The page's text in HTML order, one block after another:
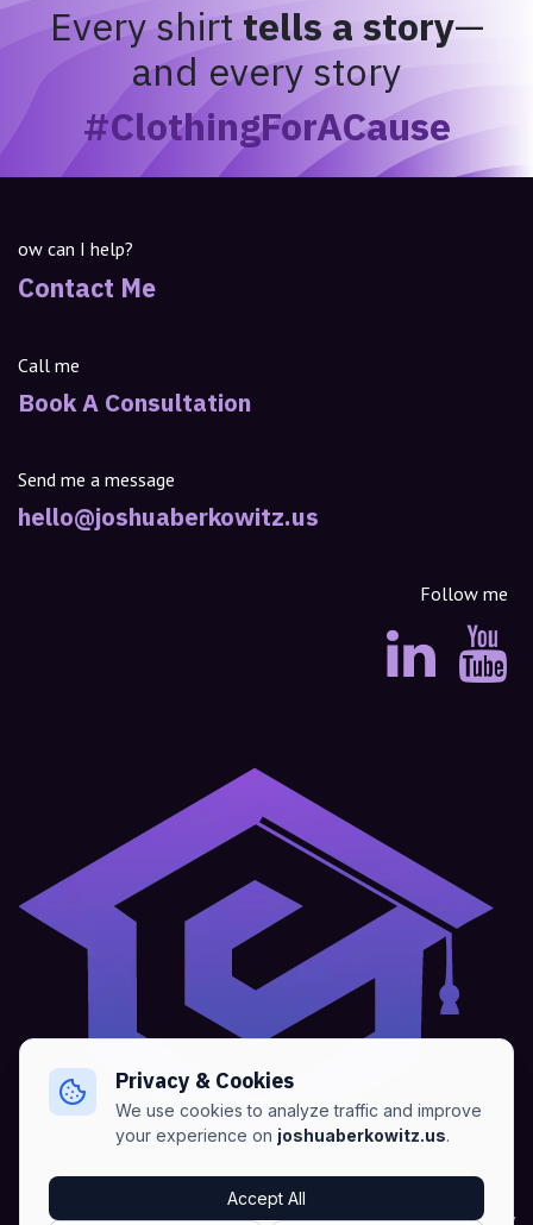
Every shirttells a story—
and every story
#ClothingForACause
ow can I help?
Contact Me
Call me
Book A Consultation
Send me a message
hello@joshuaberkowitz.us
Follow me
Home Blogs•Advertise
Terms of Services
• Privacy Policy
Privacy & Cookies
We use cookies to analyze traffic and improve
your experience on joshuaberkowitz.us.
Accept All